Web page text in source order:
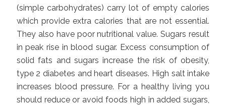
(simple carbohydrates) carry lot of empty calories
which provide extra calories that are not essential.
They also have poor nutritional value. Sugars result
in peak rise in blood sugar. Excess consumption of
solid fats and sugars increase the risk of obesity,
type 2 diabetes and heart diseases. High salt intake
increases blood pressure. For a healthy living you
should reduce or avoid foods high in added sugars,